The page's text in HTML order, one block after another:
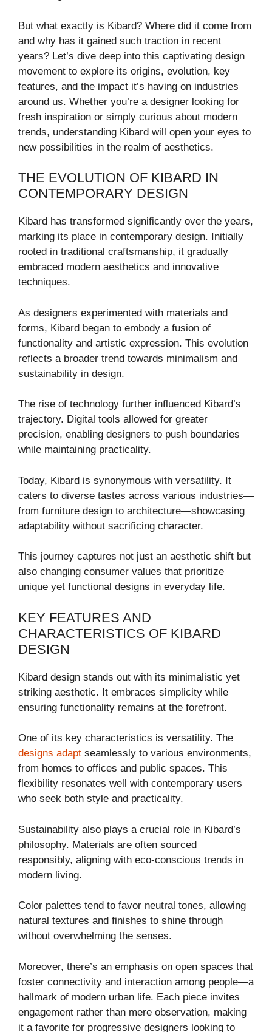
But what exactly is Kibard? Where did it come from
and why has it gained such traction in recent
years? Let’s dive deep into this captivating design
movement to explore its origins, evolution, key
features, and the impact it’s having on industries
around us. Whether you’re a designer looking for
fresh inspiration or simply curious about modern
trends, understanding Kibard will open your eyes to
new possibilities in the realm of aesthetics.
THE EVOLUTION OF KIBARD IN
CONTEMPORARY DESIGN
Kibard has transformed significantly over the years,
marking its place in contemporary design. Initially
rooted in traditional craftsmanship, it gradually
embraced modern aesthetics and innovative
techniques.
As designers experimented with materials and
forms, Kibard began to embody a fusion of
functionality and artistic expression. This evolution
reflects a broader trend towards minimalism and
sustainability in design.
The rise of technology further influenced Kibard’s
trajectory. Digital tools allowed for greater
precision, enabling designers to push boundaries
while maintaining practicality.
Today, Kibard is synonymous with versatility. It
caters to diverse tastes across various industries—
from furniture design to architecture—showcasing
adaptability without sacrificing character.
This journey captures not just an aesthetic shift but
also changing consumer values that prioritize
unique yet functional designs in everyday life.
KEY FEATURES AND
CHARACTERISTICS OF KIBARD
DESIGN
Kibard design stands out with its minimalistic yet
striking aesthetic. It embraces simplicity while
ensuring functionality remains at the forefront.
One of its key characteristics is versatility. The
designs adapt seamlessly to various environments,
from homes to offices and public spaces. This
flexibility resonates well with contemporary users
who seek both style and practicality.
Sustainability also plays a crucial role in Kibard’s
philosophy. Materials are often sourced
responsibly, aligning with eco-conscious trends in
modern living.
Color palettes tend to favor neutral tones, allowing
natural textures and finishes to shine through
without overwhelming the senses.
Moreover, there’s an emphasis on open spaces that
foster connectivity and interaction among people—a
hallmark of modern urban life. Each piece invites
engagement rather than mere observation, making
it a favorite for progressive designers looking to